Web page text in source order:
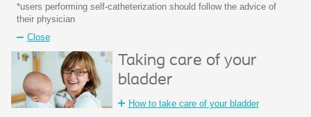
*users performing self-catheterization should follow the advice of
their physician
Close
Taking care of your
bladder
How to take care of your bladder